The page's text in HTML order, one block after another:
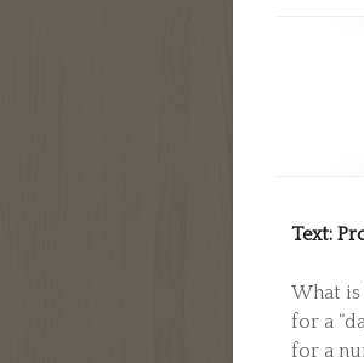
Text:
What is
for a
for a